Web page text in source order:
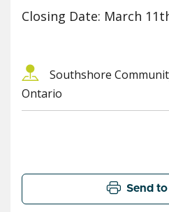
Closing Date: March
Southshore
Ontario
Send